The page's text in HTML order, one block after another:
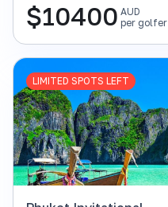
$10400 AUD
per golfer
LIMITED SPOTS LEFT